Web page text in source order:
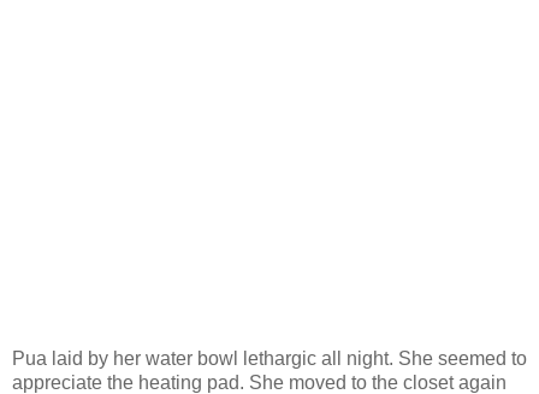
Pua laid by her water bowl lethargic all night. She seemed to
appreciate the heating pad. She moved to the closet again